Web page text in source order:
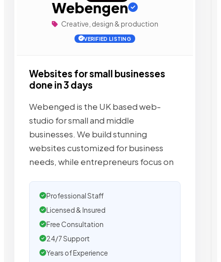
Webengen
Creative, design & production
VERIFIED LISTING
Websites for small businesses
done in 3 days
Webenged is the UK based web-
studio for small and middle
businesses. We build stunning
websites customized for business
needs, while entrepreneurs focus on
Professional Staff
Licensed & Insured
Free Consultation
24/7 Support
Years of Experience